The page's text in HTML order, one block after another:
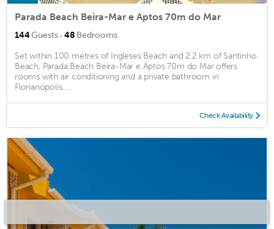
Parada Beach Beira-Mar e Aptos 70m do Mar
144Guests · 48 Bedrooms
Set within 100 metres of Ingleses Beach and 2.2 km of Santinho
Beach, Parada Beach Beira-Mar e Aptos 70m do Mar offers
rooms with air conditioning and a private bathroom in
Florianópolis. ...
Check Availability